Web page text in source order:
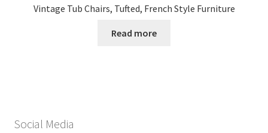
Vintage Tub Chairs, Tufted, French Style Furniture
Read more
Social Media